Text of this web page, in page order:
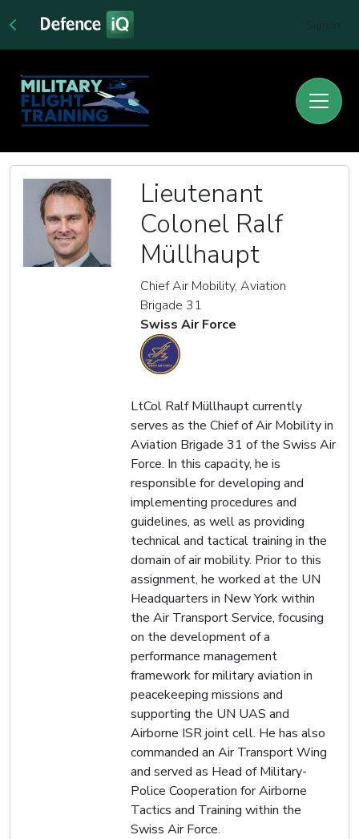
Lieutenant
Colonel Ralf
Müllhaupt
Chief Air Mobility, Aviation
Brigade 31
Swiss Air Force
LtCol Ralf Müllhaupt currently
serves as the Chief of Air Mobility in
Aviation Brigade 31 of the Swiss Air
Force. In this capacity, he is
responsible for developing and
implementing procedures and
guidelines, as well as providing
technical and tactical training in the
domain of air mobility. Prior to this
assignment, he worked at the UN
Headquarters in New York within
the Air Transport Service, focusing
on the development of a
performance management
framework for military aviation in
peacekeeping missions and
supporting the UN UAS and
Airborne ISR joint cell. He has also
commanded an Air Transport Wing
and served as Head of Military-
Police Cooperation for Airborne
Tactics and Training within the
Swiss Air Force.